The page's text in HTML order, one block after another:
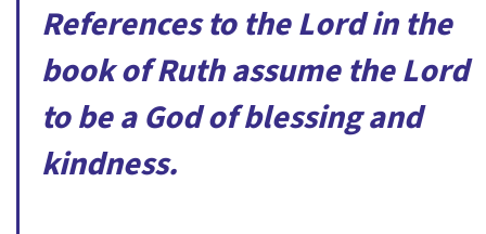
References to the Lord in the
book of Ruth assume the Lord
to be a God of blessing and
kindness.